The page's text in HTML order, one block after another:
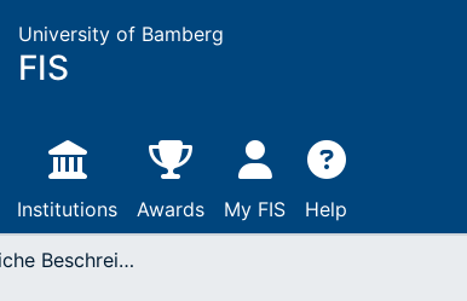
University of Bamberg
FIS
Institutions Awards My FIS Help
Buchkundliche Beschreibung